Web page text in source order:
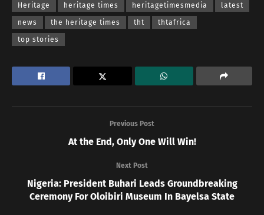
Heritage heritage times heritagetimesmedia latest
news the heritage times tht thtafrica
top stories
Previous Post
At the End, Only One Will Win!
Next Post
Nigeria: President Buhari Leads Groundbreaking
Ceremony For Oloibiri Museum In Bayelsa State